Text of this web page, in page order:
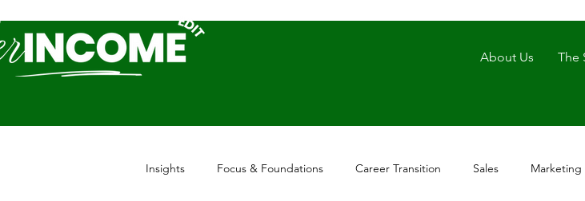
About Us The
Insights Focus & Foundations Career Transition Sales Marketing